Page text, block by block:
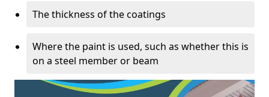
The thickness of the coatings
Where the paint is used, such as whether this is
on a steel member or beam